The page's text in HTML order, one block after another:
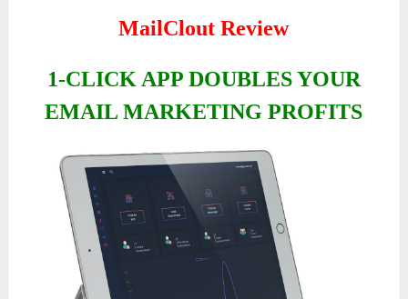
MailClout Review
1-CLICK APP DOUBLES YOUR
EMAIL MARKETING PROFITS